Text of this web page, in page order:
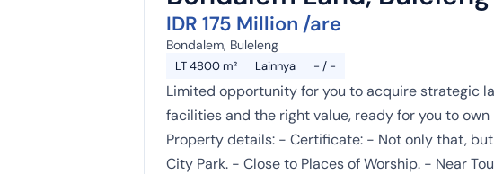
IDR 175 Million /are
Bondalem, Buleleng
LT 4800 m² Lainnya - / -
Limited opportunity for you to acquire strategic
facilities and the right value, ready for you to
Property details: - Certificate: - Not only that,
City Park. - Close to Places of Worship. - Near